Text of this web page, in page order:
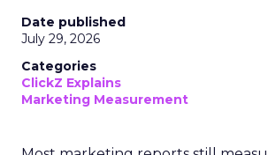
Date published
July 29, 2026
Categories
ClickZ Explains
Marketing Measurement